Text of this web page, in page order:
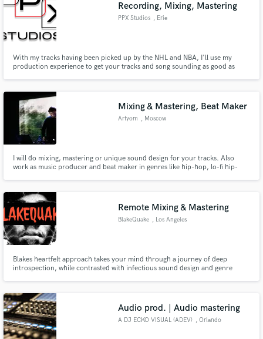
Recording, Mixing, Mastering
PPX Studios , Erie
With my tracks having been picked up by the NHL and NBA, I'll use my
production experience to get your tracks and song sounding as good as
Mixing & Mastering, Beat Maker
Artyom , Moscow
I will do mixing, mastering or unique sound design for your tracks. Also
work as music producer and beat maker in genres like hip-hop, lo-fi hip-
Remote Mixing & Mastering
BlakeQuake , Los Angeles
Blakes heartfelt approach takes your mind through a journey of deep
introspection, while contrasted with infectious sound design and genre
Theory, Flying Lotus, The Gaslamp Killer.
Audio prod. | Audio mastering
A DJ ECKO VISUAL (ADEV) , Orlando
in a flash.
Fund and work on your project through our
secure platform. Payment is only released when